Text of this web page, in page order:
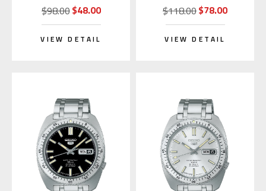
$98.00$48.00
VIEW DETAIL
$118.00$78.00
VIEW DETAIL